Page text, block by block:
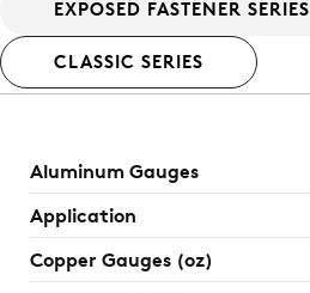
EXPOSED FASTENER SERIES
CLASSIC SERIES
Aluminum Gauges
Application
Copper Gauges (oz)